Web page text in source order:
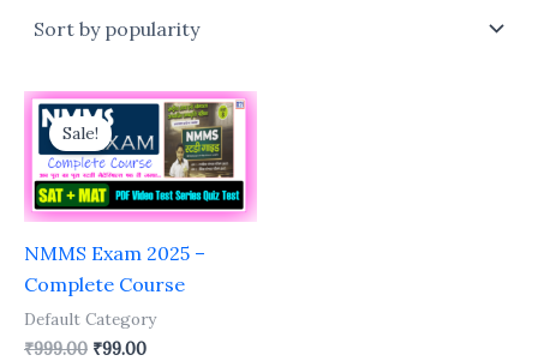
Sale!
NMMS Exam 2025 –
Complete Course
Default Category
₹999.00 Original
₹99.00Current